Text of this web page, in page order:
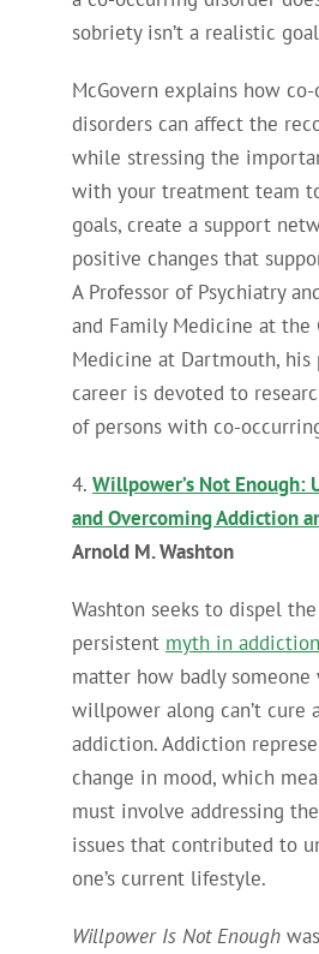
sobriety isn’t a realistic
McGovern explains how
disorders can affect the
while stressing the
with your treatment team
goals, create a support
positive changes that
A Professor of Psychiatry
and Family Medicine at the
Medicine at Dartmouth, his
career is devoted to
of persons with co-
4. Willpower’s Not Enough:
and Overcoming Addiction
Arnold M. Washton
Washton seeks to dispel
persistent myth in
matter how badly someone
willpower along can’t cure
addiction. Addiction
change in mood, which
must involve addressing
issues that contributed to
one’s current lifestyle.
Willpower Is Not Enough